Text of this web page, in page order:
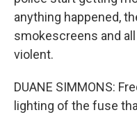
anything happened,
smokescreens and
violent.
DUANE SIMMONS:
lighting of the fuse